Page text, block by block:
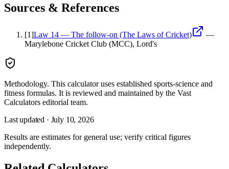
Sources & References
[1]Law 14 — The follow-on (The Laws of Cricket)
—
Marylebone Cricket Club (MCC), Lord's
Methodology. This calculator uses established sports-science and
fitness formulas. It is reviewed and maintained by the Vast
Calculators editorial team.
Last updated · July 10, 2026
Results are estimates for general use; verify critical figures
independently.